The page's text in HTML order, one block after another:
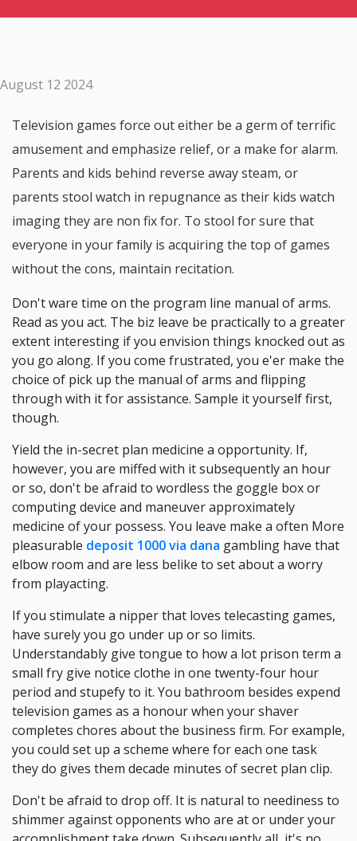
August 12 2024
Television games force out either be a germ of terrific
amusement and emphasize relief, or a make for alarm.
Parents and kids behind reverse away steam, or
parents stool watch in repugnance as their kids watch
imaging they are non fix for. To stool for sure that
everyone in your family is acquiring the top of games
without the cons, maintain recitation.
Don't ware time on the program line manual of arms.
Read as you act. The biz leave be practically to a greater
extent interesting if you envision things knocked out as
you go along. If you come frustrated, you e'er make the
choice of pick up the manual of arms and flipping
through with it for assistance. Sample it yourself first,
though.
Yield the in-secret plan medicine a opportunity. If,
however, you are miffed with it subsequently an hour
or so, don't be afraid to wordless the goggle box or
computing device and maneuver approximately
medicine of your possess. You leave make a often More
pleasurable deposit 1000 via dana gambling have that
elbow room and are less belike to set about a worry
from playacting.
If you stimulate a nipper that loves telecasting games,
have surely you go under up or so limits.
Understandably give tongue to how a lot prison term a
small fry give notice clothe in one twenty-four hour
period and stupefy to it. You bathroom besides expend
television games as a honour when your shaver
completes chores about the business firm. For example,
you could set up a scheme where for each one task
they do gives them decade minutes of secret plan clip.
Don't be afraid to drop off. It is natural to neediness to
shimmer against opponents who are at or under your